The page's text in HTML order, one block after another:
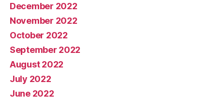
December 2022
November 2022
October 2022
September 2022
August 2022
July 2022
June 2022